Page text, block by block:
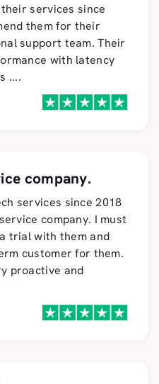
services since
them for their
support team. Their
with latency
....
company.
services since 2018
company. I must
trial with them and
customer for them.
proactive and